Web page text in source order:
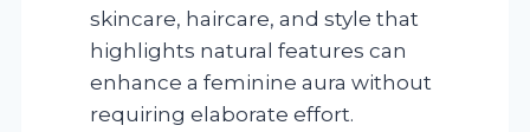
skincare, haircare, and style that
highlights natural features can
enhance a feminine aura without
requiring elaborate effort.